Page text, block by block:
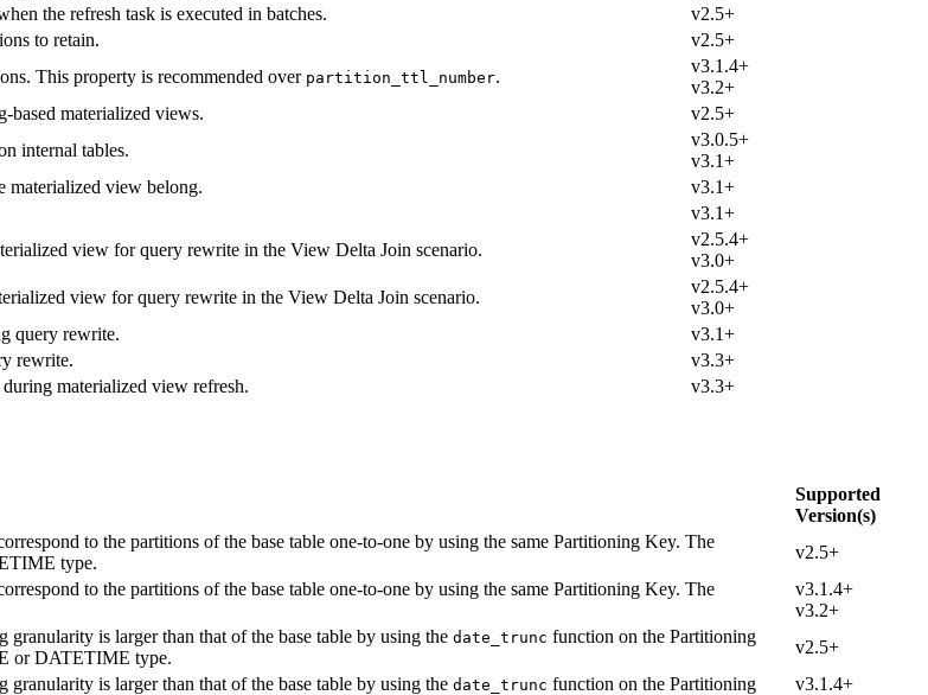
the refresh task is executed in batches.
v2.5+
to retain.
v2.5+
This property is recommended over partition_ttl_number.
v3.1.4+
v3.2+
based materialized views.
v2.5+
internal tables.
v3.0.5+
v3.1+
materialized view belong.
v3.1+
v3.1+
view for query rewrite in the View Delta Join scenario.
v2.5.4+
v3.0+
view for query rewrite in the View Delta Join scenario.
v2.5.4+
v3.0+
query rewrite.
v3.1+
rewrite.
v3.3+
materialized view refresh. v3.3+
Supported
Version(s)
to the partitions of the base table one-to-one by using the same Partitioning Key. The
type.
v2.5+
to the partitions of the base table one-to-one by using the same Partitioning Key. The
v3.1.4+
v3.2+
is larger than that of the base table by using the date_trunc function on the Partitioning
or DATETIME type.
v2.5+
is larger than that of the base table by using the date_trunc function on the Partitioning v3.1.4+